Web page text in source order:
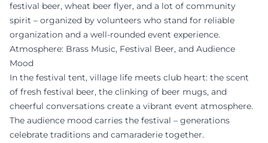
festival beer, wheat beer flyer, and a lot of community
spirit – organized by volunteers who stand for reliable
organization and a well-rounded event experience.
Atmosphere: Brass Music, Festival Beer, and Audience
Mood
In the festival tent, village life meets club heart: the scent
of fresh festival beer, the clinking of beer mugs, and
cheerful conversations create a vibrant event atmosphere.
The audience mood carries the festival – generations
celebrate traditions and camaraderie together.